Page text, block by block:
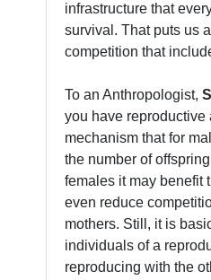
infrastructure that
survival. That puts us
competition that
To an Anthropologist,
you have reproductive
mechanism that for
the number of
females it may benefit
even reduce
mothers. Still, it is
individuals of a
reproducing with the